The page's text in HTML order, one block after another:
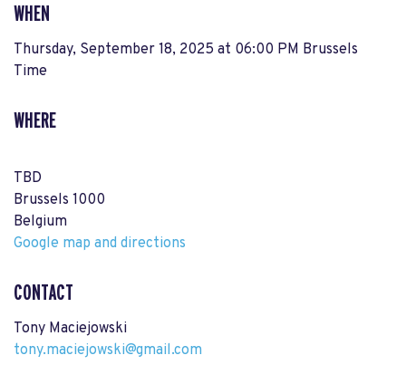
WHEN
Thursday, September 18, 2025 at 06:00 PM Brussels
Time
WHERE
TBD
Brussels 1000
Belgium
Google map and directions
CONTACT
Tony Maciejowski
tony.maciejowski@gmail.com